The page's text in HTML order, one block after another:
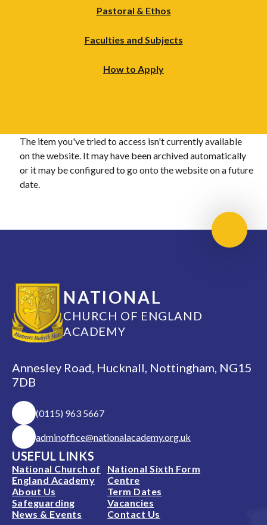
Pastoral & Ethos
Faculties and Subjects
How to Apply
The item you've tried to access isn't currently available
on the website. It may have been archived automatically
or it may be configured to go onto the website on a future
date.
NATIONAL
CHURCH OF ENGLAND
ACADEMY
Annesley Road, Hucknall, Nottingham, NG15
7DB
(0115) 963 5667
adminoffice@nationalacademy.org.uk
USEFUL LINKS
National Church of
England Academy
National Sixth Form
Centre
About Us
Term Dates
Safeguarding
Vacancies
News & Events
Contact Us